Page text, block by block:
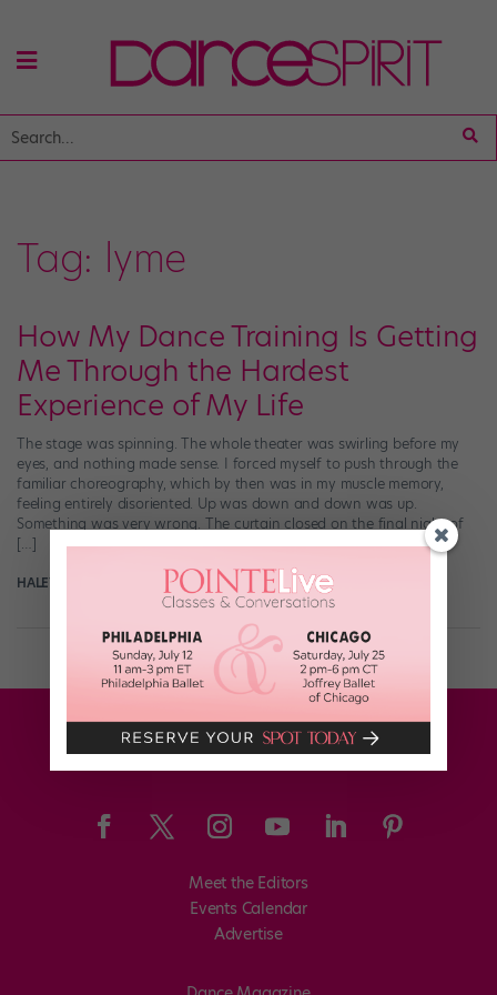
Tag: lyme
How My Dance Training Is Getting
Me Through the Hardest
Experience of My Life
The stage was spinning. The whole theater was swirling before my
eyes, and nothing made sense. I forced myself to push through the
familiar choreography, which by then was in my muscle memory,
feeling entirely disoriented. Up was down and down was up.
Something was very wrong. The curtain closed on the final night of
[…]
HALEY HILTON July 16th, 2017
Meet the Editors
Events Calendar
Advertise